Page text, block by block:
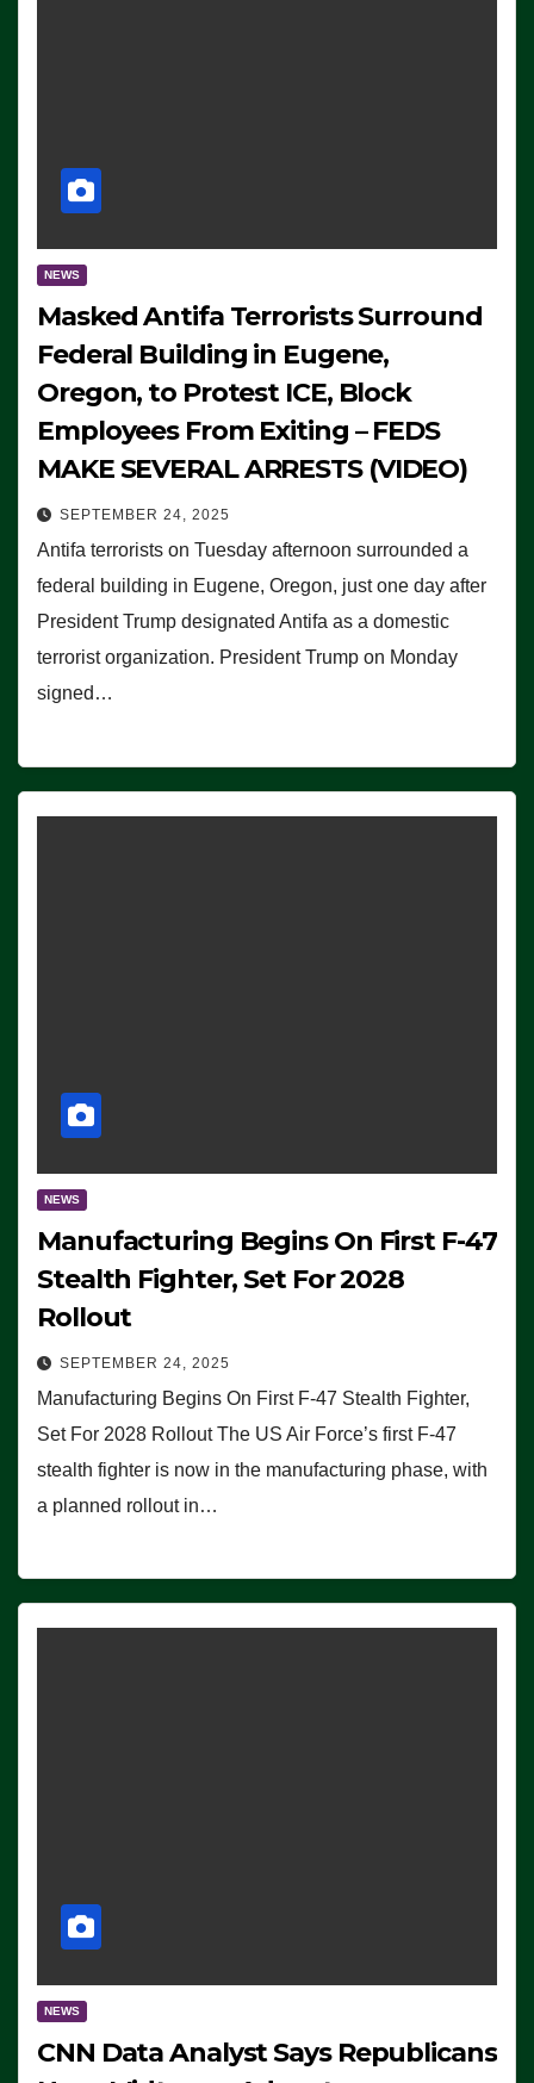
NEWS
Masked Antifa Terrorists Surround
Federal Building in Eugene,
Oregon, to Protest ICE, Block
Employees From Exiting – FEDS
MAKE SEVERAL ARRESTS (VIDEO)
SEPTEMBER 24, 2025
Antifa terrorists on Tuesday afternoon surrounded a
federal building in Eugene, Oregon, just one day after
President Trump designated Antifa as a domestic
terrorist organization. President Trump on Monday
signed…
NEWS
Manufacturing Begins On First F-47
Stealth Fighter, Set For 2028
Rollout
SEPTEMBER 24, 2025
Manufacturing Begins On First F-47 Stealth Fighter,
Set For 2028 Rollout The US Air Force’s first F-47
stealth fighter is now in the manufacturing phase, with
a planned rollout in…
NEWS
CNN Data Analyst Says Republicans